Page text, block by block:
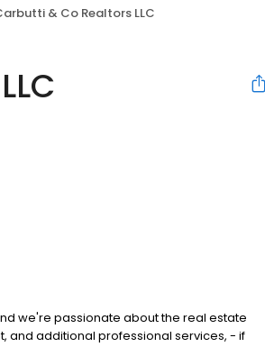
& Co Realtors LLC
we're passionate about the real estate
and additional professional services, - if